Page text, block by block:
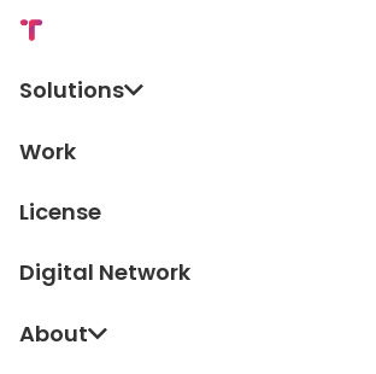
Solutions
Work
License
Digital Network
About
TV &